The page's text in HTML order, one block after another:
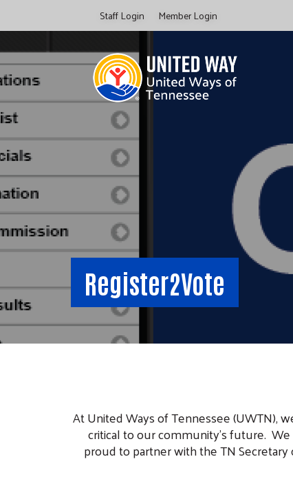
to
main
content
Staff Login Member Login
Register2Vote
At United Ways of Tennessee (UWTN),
critical to our community’s future.
proud to partner with the TN